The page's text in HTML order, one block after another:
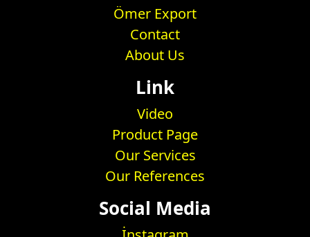
Ömer Export
Contact
About Us
Link
Video
Product Page
Our Services
Our References
Social Media